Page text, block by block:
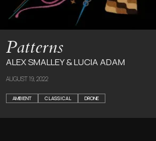
Patterns
ALEX SMALLEY & LUCIA ADAM
AUGUST 19, 2022
AMBIENT CLASSICAL DRONE